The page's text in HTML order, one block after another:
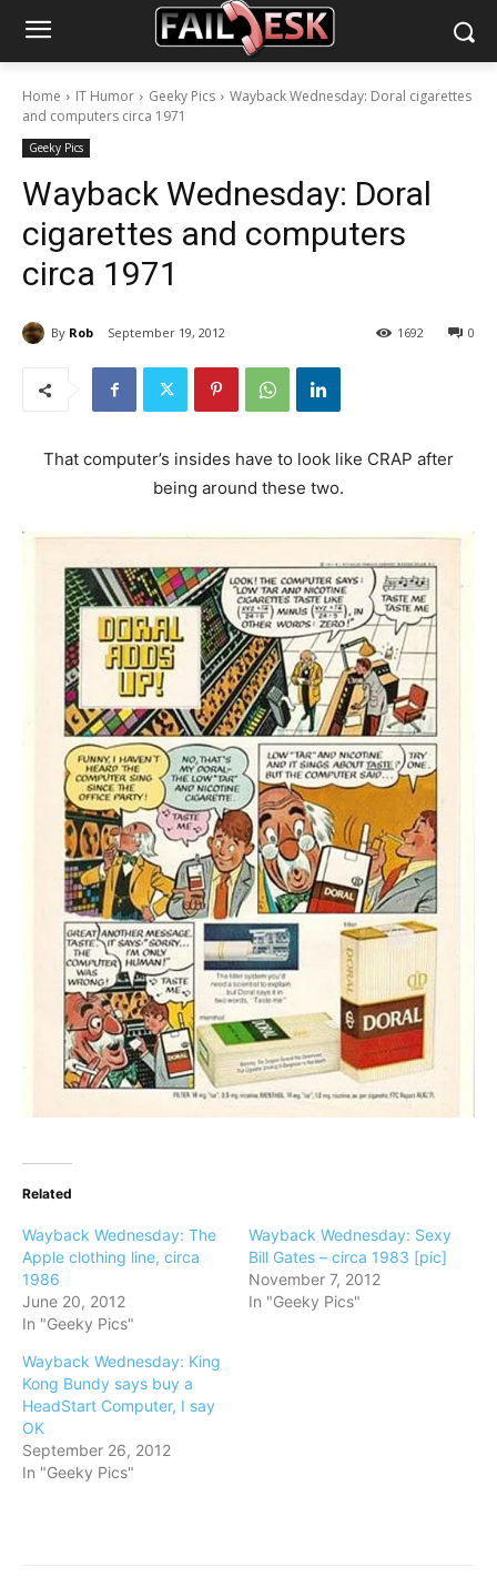
Home IT Humor Geeky Pics
Wayback Wednesday: Doral cigarettes
and computers circa 1971
Geeky Pics
Wayback Wednesday: Doral
cigarettes and computers
circa 1971
By Rob September 19, 2012 0
1692
That computer’s insides have to look like CRAP after
being around these two.
Related
Wayback Wednesday: The
Apple clothing line, circa
1986
June 20, 2012
In "Geeky Pics"
Wayback Wednesday: Sexy
Bill Gates – circa 1983 [pic]
November 7, 2012
In "Geeky Pics"
Wayback Wednesday: King
Kong Bundy says buy a
HeadStart Computer, I say
OK
September 26, 2012
In "Geeky Pics"